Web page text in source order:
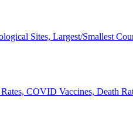
Sites, Largest/Smallest
COVID Vaccines, Death